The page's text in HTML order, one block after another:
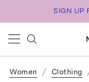
SIGN UP
Women Clothing